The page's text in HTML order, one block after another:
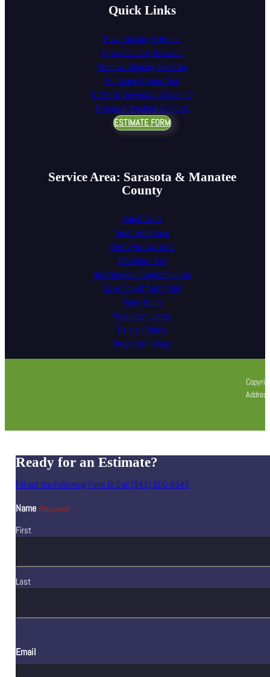
Quick Links
Paver Sealing & Repair
Epoxy Flooring Services
Window Cleaning Services
Hurricane Preparation
Gutter & Downspout Cleaning
Pressure Washing Services
ESTIMATE FORM
Service Area: Sarasota & Manatee
County
Sabal Trace
Fresh Meadows
North Port Estates
Blackburn Bay
Heatherwood Condominiums
Cove Sound Yacht Club
Piney Point
Woodlawn Lakes
Pelican Pointe
Bradenton Village
Ready for an Estimate?
Fill out the Following Form Or Call (941) 500-4543
Name (Required)
First
Last
Email